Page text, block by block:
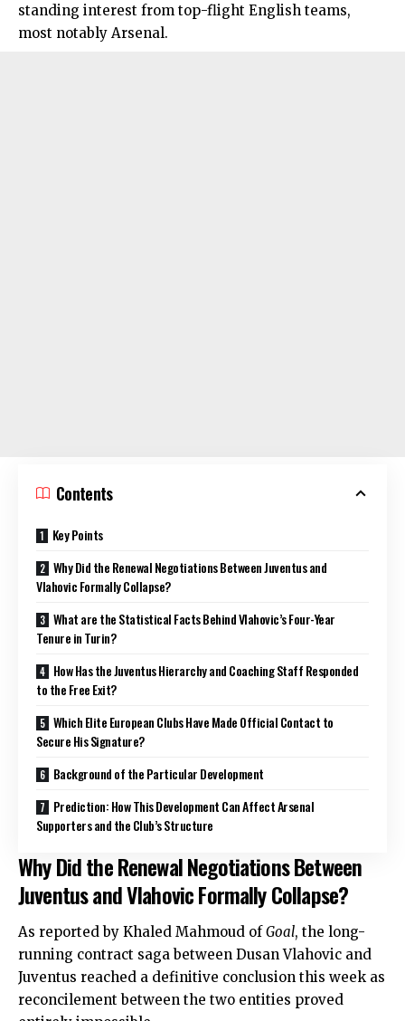
standing interest from top-flight English teams,
most notably Arsenal.
Contents
Key Points
Why Did the Renewal Negotiations Between Juventus and
Vlahovic Formally Collapse?
What are the Statistical Facts Behind Vlahovic’s Four-Year
Tenure in Turin?
How Has the Juventus Hierarchy and Coaching Staff Responded
to the Free Exit?
Which Elite European Clubs Have Made Official Contact to
Secure His Signature?
Background of the Particular Development
Prediction: How This Development Can Affect Arsenal
Supporters and the Club’s Structure
Why Did the Renewal Negotiations Between
Juventus and Vlahovic Formally Collapse?
As reported by Khaled Mahmoud of Goal, the long-
running contract saga between Dusan Vlahovic and
Juventus reached a definitive conclusion this week as
reconcilement between the two entities proved